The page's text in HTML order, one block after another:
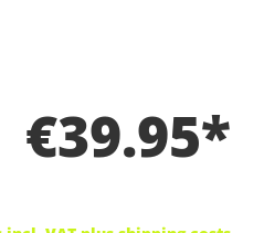
€39.95*